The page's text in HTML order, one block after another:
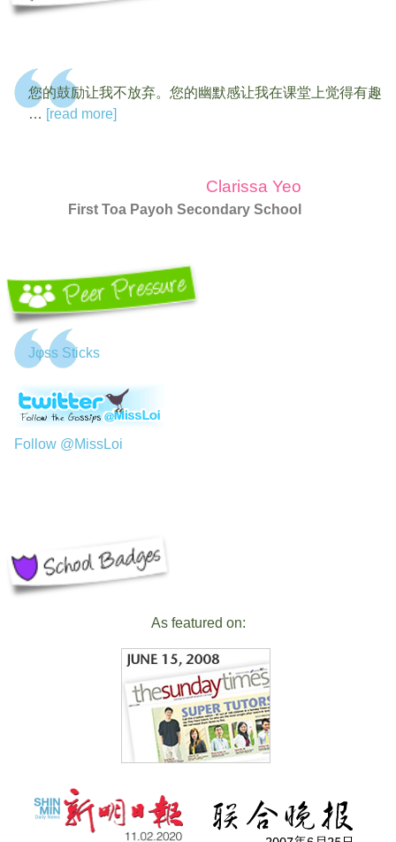
您的鼓励让我不放弃。您的幽默感让我在课堂上觉得有趣
… [read more]
Clarissa Yeo
First Toa Payoh Secondary School
Jφss Sticks
Follow @MissLoi
As featured on: